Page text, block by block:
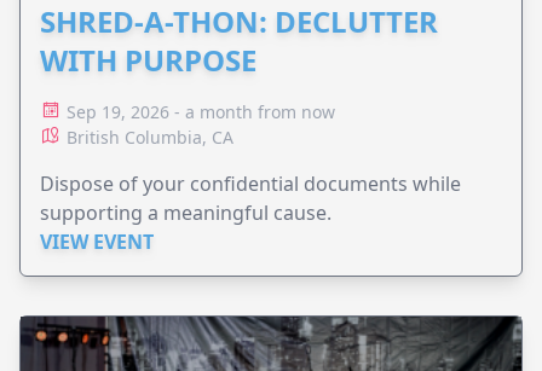
SHRED-A-THON: DECLUTTER
WITH PURPOSE
Sep 19, 2026 - a month from now
British Columbia, CA
Dispose of your confidential documents while
supporting a meaningful cause.
VIEW EVENT